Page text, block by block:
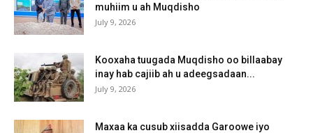
muhiim u ah Muqdisho
July 9, 2026
Kooxaha tuugada Muqdisho oo billaabay
inay hab cajiib ah u adeegsadaan...
July 9, 2026
Maxaa ka cusub xiisadda Garoowe iyo